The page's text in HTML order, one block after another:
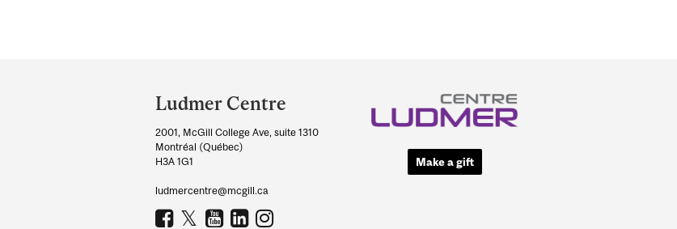
and
University
Information
Ludmer Centre
2001, McGill College Ave, suite 1310
Montréal (Québec)
H3A 1G1
ludmercentre@mcgill.ca
Make a gift